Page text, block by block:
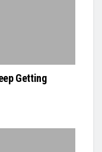
Getting